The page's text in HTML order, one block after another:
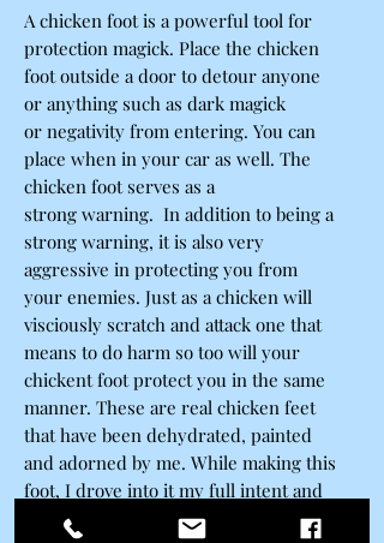
A chicken foot is a powerful tool for
protection magick. Place the chicken
foot outside a door to detour anyone
or anything such as dark magick
or negativity from entering. You can
place when in your car as well. The
chicken foot serves as a
strong warning. In addition to being a
strong warning, it is also very
aggressive in protecting you from
your enemies. Just as a chicken will
visciously scratch and attack one that
means to do harm so too will your
chickent foot protect you in the same
manner. These are real chicken feet
that have been dehydrated, painted
and adorned by me. While making this
foot, I drove into it my full intent and
purpose which is to provide strong